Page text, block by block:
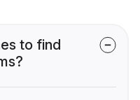
to find